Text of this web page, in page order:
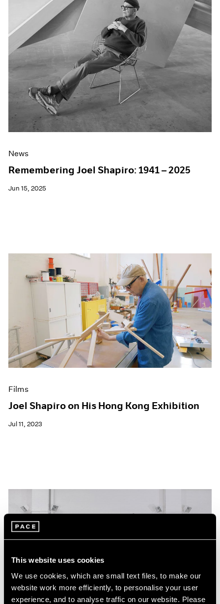
This website uses cookies
We use cookies, which are small text files, to make our
website work more efficiently, to personalise your user
experience, and to analyse traffic on our website. Please
Pace Live
Pace Publishing
Press
News
Remembering Joel Shapiro: 1941 – 2025
Jun 15, 2025
Films
Joel Shapiro on His Hong Kong Exhibition
Jul 11, 2023